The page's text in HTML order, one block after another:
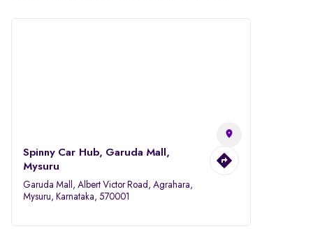
Spinny Car Hub, Garuda Mall,
Mysuru
Garuda Mall, Albert Victor Road, Agrahara,
Mysuru, Karnataka, 570001